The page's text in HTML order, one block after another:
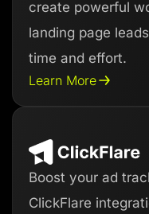
create powerful
landing page
time and effort.
Learn More
Boost your ad
ClickFlare